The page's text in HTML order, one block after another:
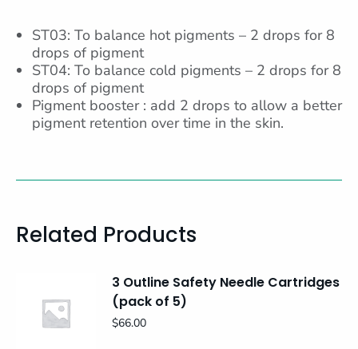
ST03: To balance hot pigments – 2 drops for 8
drops of pigment
ST04: To balance cold pigments – 2 drops for 8
drops of pigment
Pigment booster : add 2 drops to allow a better
pigment retention over time in the skin.
Related Products
3 Outline Safety Needle Cartridges
(pack of 5)
$66.00